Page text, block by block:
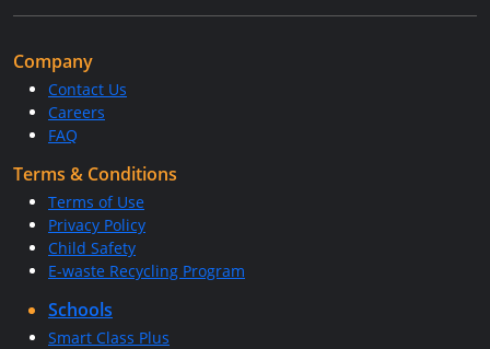
Company
Contact Us
Careers
FAQ
Terms & Conditions
Terms of Use
Privacy Policy
Child Safety
E-waste Recycling Program
Schools
Smart Class Plus